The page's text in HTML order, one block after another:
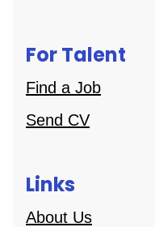
For Talent
Find a Job
Send CV
Links
About Us